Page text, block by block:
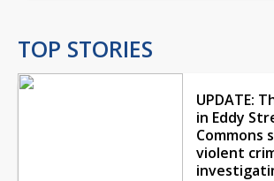
TOP STORIES
UPDATE:
in Eddy
Commons
violent